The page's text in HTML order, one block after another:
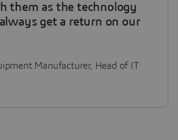
them as the technology
get a return on our
Manufacturer, Head of IT